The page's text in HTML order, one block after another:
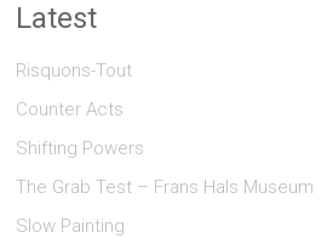
Latest
Risquons-Tout
Counter Acts
Shifting Powers
The Grab Test – Frans Hals Museum
Slow Painting